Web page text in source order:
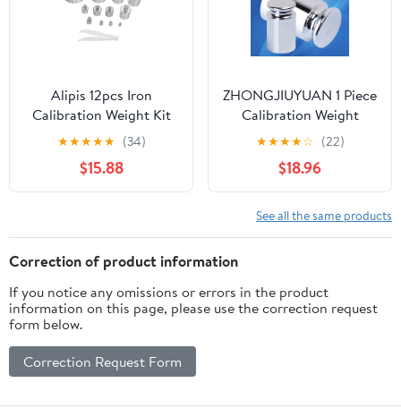
Alipis 12pcs Iron
Calibration Weight Kit
for Jewelry and Digital
Scales, Precision
Balance Scale
Calibration Weights Set
Laboratory and Testing
Use
★★★★★ (34)
$15.88
ZHONGJIUYUAN 1 Piece
Calibration Weight
1000g Calibration Gram
Scale Weight for Digital
Scale Balance
★★★★☆ (22)
$18.96
See all the same products
Correction of product information
If you notice any omissions or errors in the product
information on this page, please use the correction request
form below.
Correction Request Form